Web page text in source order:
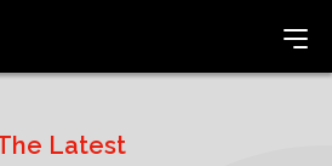
Latest